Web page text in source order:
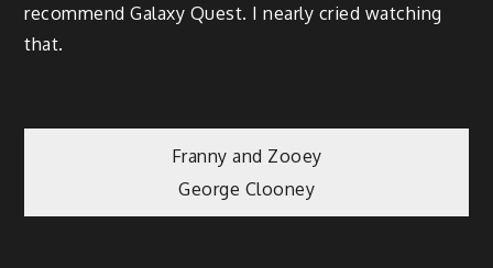
recommend Galaxy Quest. I nearly cried watching
that.
navigation
Franny and Zooey
George Clooney